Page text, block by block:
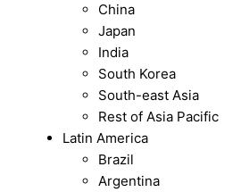
China
Japan
India
South Korea
South-east Asia
Rest of Asia Pacific
Latin America
Brazil
Argentina